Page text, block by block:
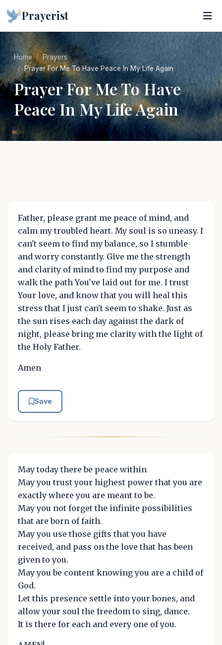
Prayerist
Home
Prayers
Prayer For Me To Have Peace In My Life Again
Prayer For Me To Have
Peace In My Life Again
Father, please grant me peace of mind, and
calm my troubled heart. My soul is so uneasy. I
can't seem to find my balance, so I stumble
and worry constantly. Give me the strength
and clarity of mind to find my purpose and
walk the path You've laid out for me. I trust
Your love, and know that you will heal this
stress that I just can't seem to shake. Just as
the sun rises each day against the dark of
night, please bring me clarity with the light of
the Holy Father.
Amen
Save
May today there be peace within
May you trust your highest power that you are
exactly where you are meant to be.
May you not forget the infinite possibilities
that are born of faith.
May you use those gifts that you have
received, and pass on the love that has been
given to you.
May you be content knowing you are a child of
God.
Let this presence settle into your bones, and
allow your soul the freedom to sing, dance.
It is there for each and every one of you.